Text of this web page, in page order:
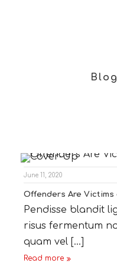
June 11, 2020
Offenders Are
Pendisse blandit
risus fermentum
quam vel [...]
Read more